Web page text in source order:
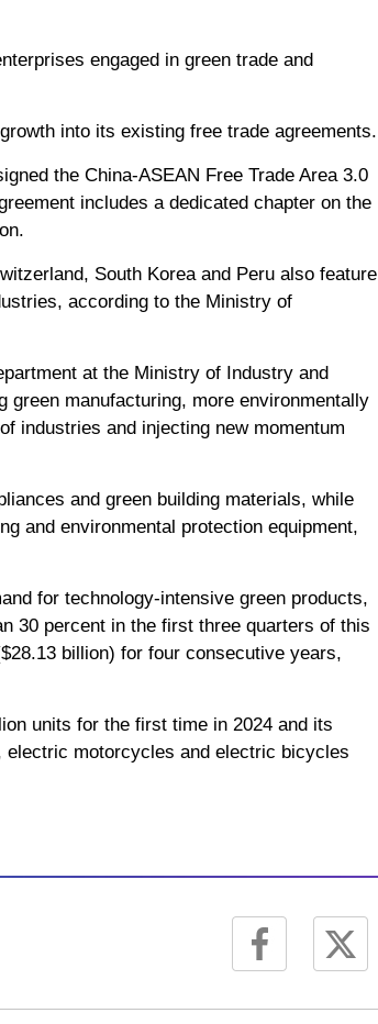
engaged in green trade and
into its existing free trade agreements.
the China-ASEAN Free Trade Area 3.0
includes a dedicated chapter on the
South Korea and Peru also feature
according to the Ministry of
at the Ministry of Industry and
green manufacturing, more environmentally
industries and injecting new momentum
and green building materials, while
and environmental protection equipment,
for technology-intensive green products,
30 percent in the first three quarters of this
billion) for four consecutive years,
units for the first time in 2024 and its
motorcycles and electric bicycles